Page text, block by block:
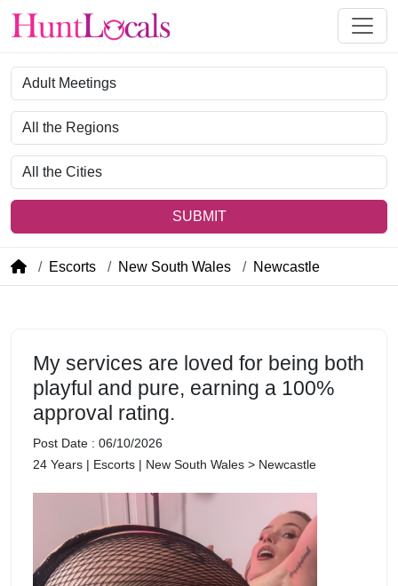
Category
Region
City
SUBMIT
Escorts New South Wales Newcastle
My services are loved for being both
playful and pure, earning a 100%
approval rating.
Post Date : 06/10/2026
24 Years | Escorts | New South Wales > Newcastle